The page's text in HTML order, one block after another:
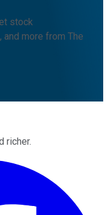
stock
more from The
richer.